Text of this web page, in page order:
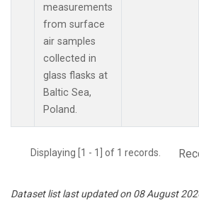
measurements
from surface
air samples
collected in
glass flasks at
Baltic Sea,
Poland.
Displaying [1 - 1] of 1 records.
Dataset list last updated on 08 August